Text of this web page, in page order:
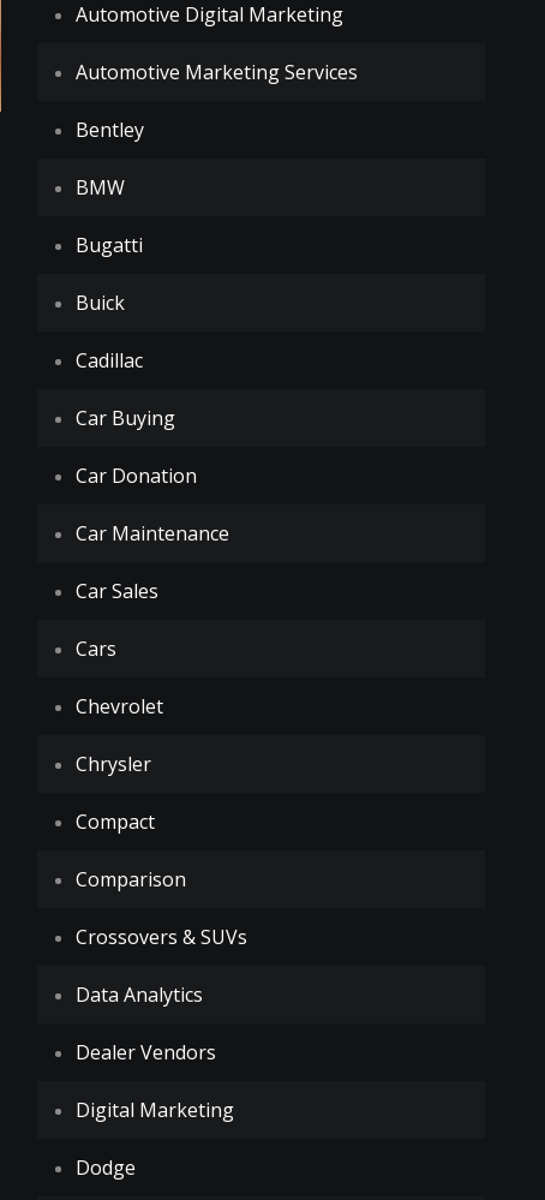
Automotive Digital Marketing
Automotive Marketing Services
Bentley
BMW
Bugatti
Buick
Cadillac
Car Buying
Car Donation
Car Maintenance
Car Sales
Cars
Chevrolet
Chrysler
Compact
Comparison
Crossovers & SUVs
Data Analytics
Dealer Vendors
Digital Marketing
Dodge